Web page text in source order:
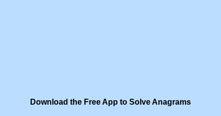
Download the Free App to Solve Anagrams